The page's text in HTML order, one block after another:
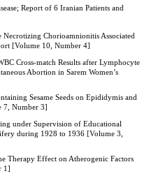
Report of 6 Iranian Patients and
Necrotizing Chorioamnionitis Associated
[Volume 10, Number 4]
Cross-match Results after Lymphocyte
Abortion in Sarem Women’s
Sesame Seeds on Epididymis and
7, Number 3]
under Supervision of Educational
during 1928 to 1936 [Volume 3,
Therapy Effect on Atherogenic Factors
1]